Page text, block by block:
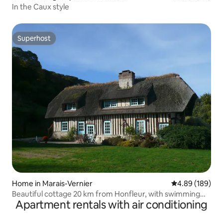
In the Caux style
Superhost
Superhost
Home in Marais-Vernier 4.89 out of 5
4.89 (189)
Beautiful cottage 20 km from Honfleur, with swimming
pool
Apartment rentals with air conditioning